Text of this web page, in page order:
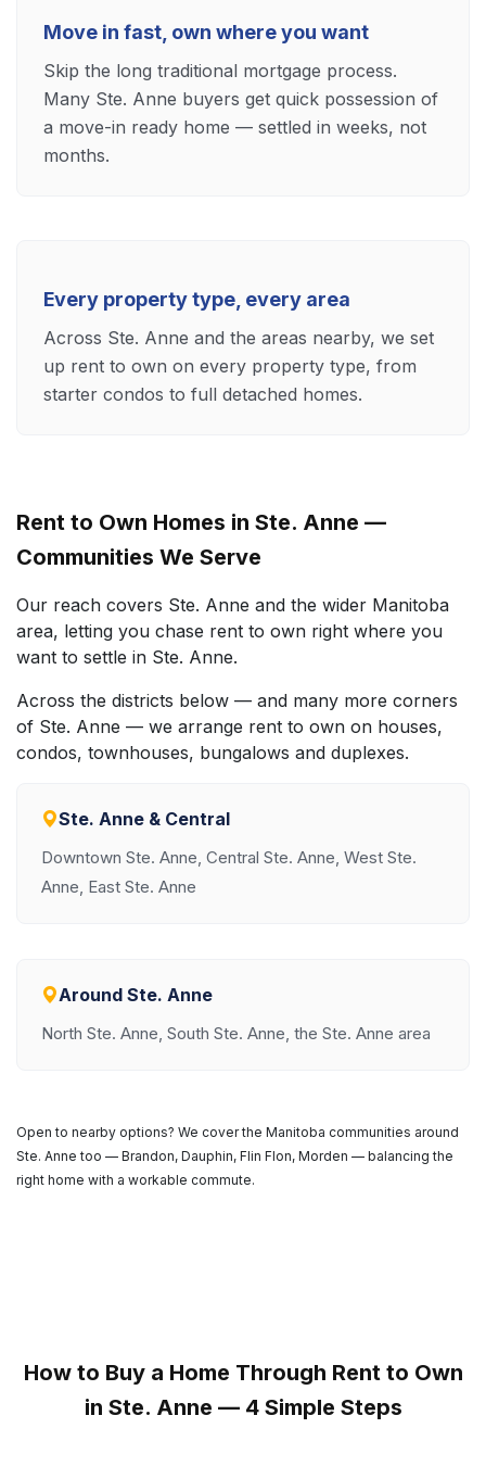
Move in fast, own where you want
Skip the long traditional mortgage process.
Many Ste. Anne buyers get quick possession of
a move-in ready home — settled in weeks, not
months.
Every property type, every area
Across Ste. Anne and the areas nearby, we set
up rent to own on every property type, from
starter condos to full detached homes.
Rent to Own Homes in Ste. Anne —
Communities We Serve
Our reach covers Ste. Anne and the wider Manitoba
area, letting you chase rent to own right where you
want to settle in Ste. Anne.
Across the districts below — and many more corners
of Ste. Anne — we arrange rent to own on houses,
condos, townhouses, bungalows and duplexes.
Ste. Anne & Central
Downtown Ste. Anne, Central Ste. Anne, West Ste.
Anne, East Ste. Anne
Around Ste. Anne
North Ste. Anne, South Ste. Anne, the Ste. Anne area
Open to nearby options? We cover the Manitoba communities around
Ste. Anne too — Brandon, Dauphin, Flin Flon, Morden — balancing the
right home with a workable commute.
How to Buy a Home Through Rent to Own
in Ste. Anne — 4 Simple Steps